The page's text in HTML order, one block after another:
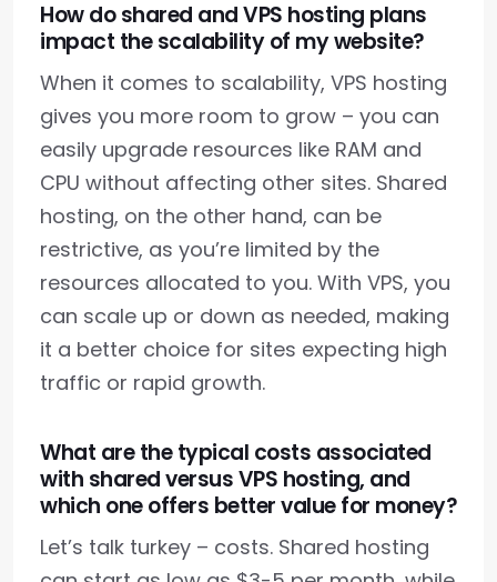
How do shared and VPS hosting plans
impact the scalability of my website?
When it comes to scalability, VPS hosting
gives you more room to grow – you can
easily upgrade resources like RAM and
CPU without affecting other sites. Shared
hosting, on the other hand, can be
restrictive, as you’re limited by the
resources allocated to you. With VPS, you
can scale up or down as needed, making
it a better choice for sites expecting high
traffic or rapid growth.
What are the typical costs associated
with shared versus VPS hosting, and
which one offers better value for money?
Let’s talk turkey – costs. Shared hosting